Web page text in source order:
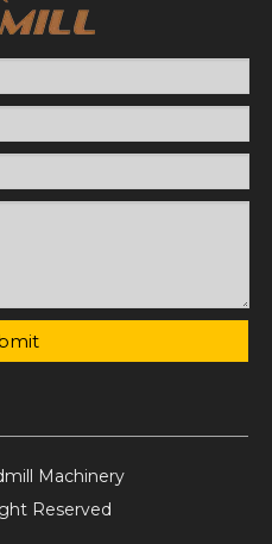
Machinery
Reserved